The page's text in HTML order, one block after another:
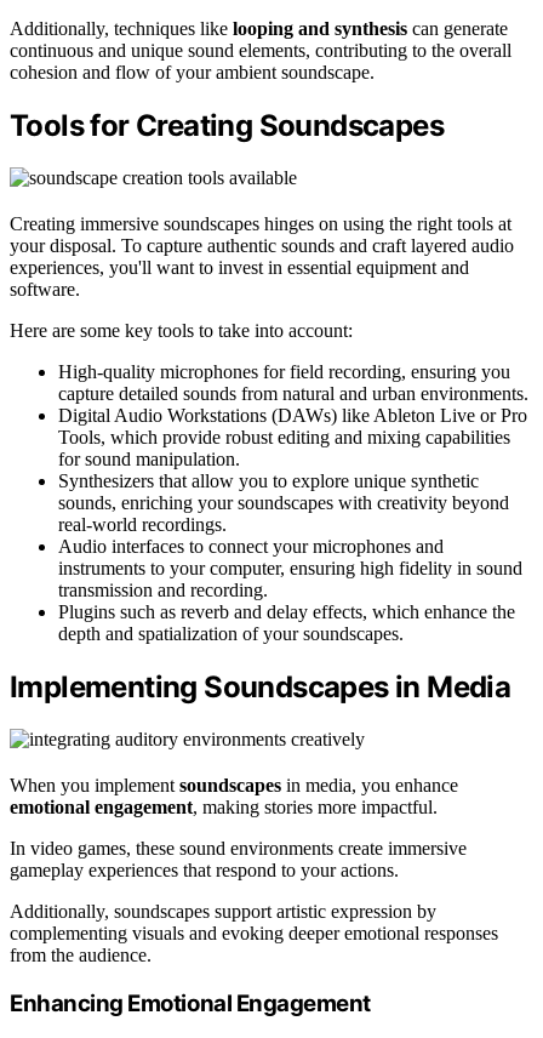
Additionally, techniques like looping and synthesis can generate
continuous and unique sound elements, contributing to the overall
cohesion and flow of your ambient soundscape.
Tools for Creating Soundscapes
Creating immersive soundscapes hinges on using the right tools at
your disposal. To capture authentic sounds and craft layered audio
experiences, you'll want to invest in essential equipment and
software.
Here are some key tools to take into account:
High-quality microphones for field recording, ensuring you
capture detailed sounds from natural and urban environments.
Digital Audio Workstations (DAWs) like Ableton Live or Pro
Tools, which provide robust editing and mixing capabilities
for sound manipulation.
Synthesizers that allow you to explore unique synthetic
sounds, enriching your soundscapes with creativity beyond
real-world recordings.
Audio interfaces to connect your microphones and
instruments to your computer, ensuring high fidelity in sound
transmission and recording.
Plugins such as reverb and delay effects, which enhance the
depth and spatialization of your soundscapes.
Implementing Soundscapes in Media
When you implement soundscapes in media, you enhance
emotional engagement, making stories more impactful.
In video games, these sound environments create immersive
gameplay experiences that respond to your actions.
Additionally, soundscapes support artistic expression by
complementing visuals and evoking deeper emotional responses
from the audience.
Enhancing Emotional Engagement